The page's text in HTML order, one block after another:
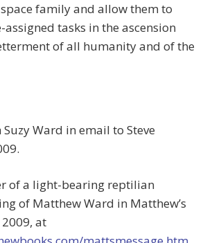
family and allow them to
tasks in the ascension
of all humanity and of the
Ward in email to Steve
of a light-bearing reptilian
of Matthew Ward in Matthew’s
2009, at